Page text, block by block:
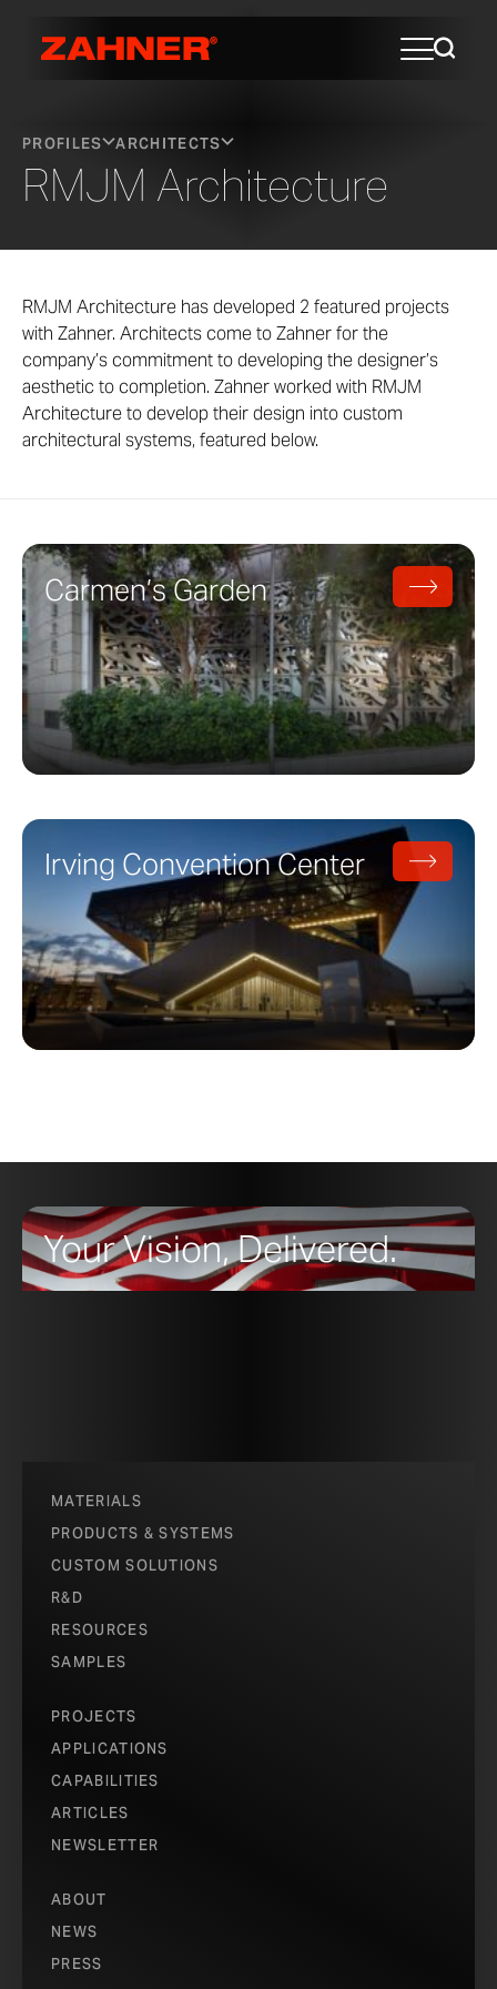
PROFILES ARCHITECTS
RMJM Architecture
RMJM Architecture has developed 2 featured projects
with Zahner. Architects come to Zahner for the
company’s commitment to developing the designer’s
aesthetic to completion. Zahner worked with RMJM
Architecture to develop their design into custom
architectural systems, featured below.
Carmen’s Garden
Irving Convention Center
Your Vision, Delivered.
MATERIALS
PRODUCTS & SYSTEMS
CUSTOM SOLUTIONS
R&D
RESOURCES
SAMPLES
PROJECTS
APPLICATIONS
CAPABILITIES
ARTICLES
NEWSLETTER
ABOUT
NEWS
PRESS